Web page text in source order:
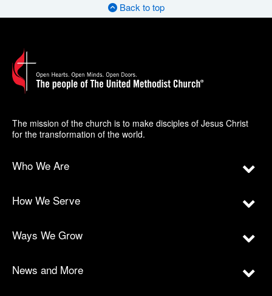
Back to top
The mission of the church is to make disciples of Jesus Christ
for the transformation of the world.
Who We Are
How We Serve
Ways We Grow
News and More